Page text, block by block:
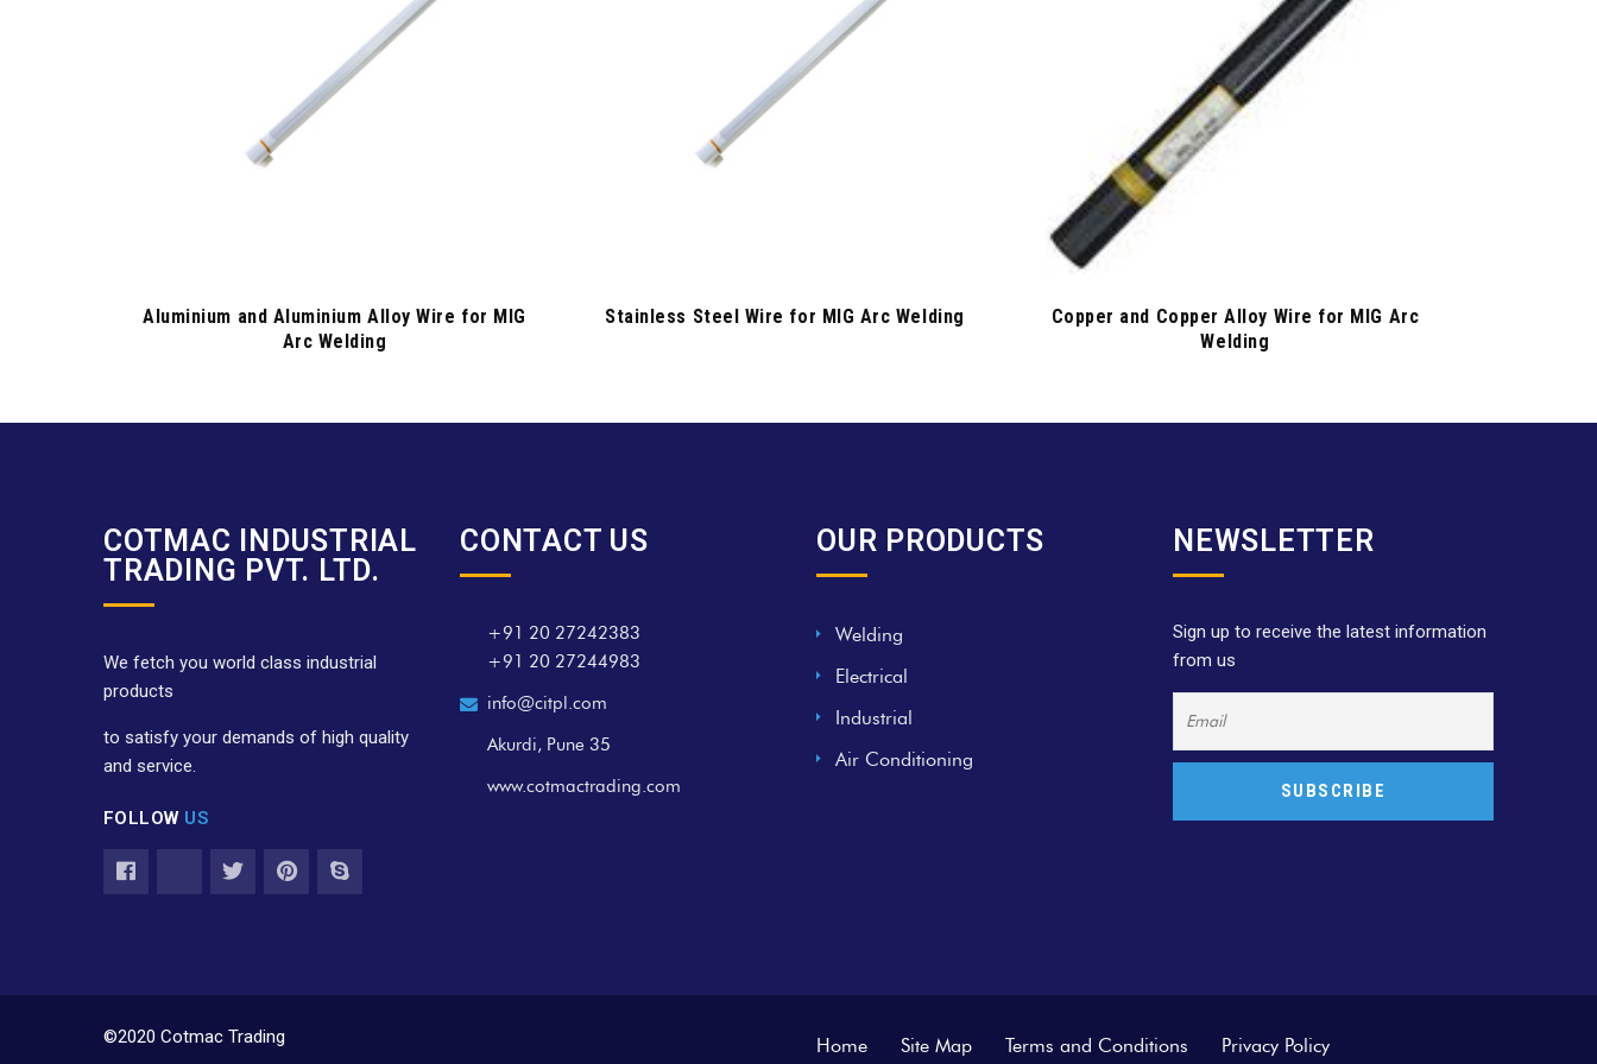
Aluminium and Aluminium Alloy Wire for MIG
Arc Welding
Stainless Steel Wire for MIG Arc Welding
Copper and Copper Alloy Wire for MIG Arc
Welding
COTMAC INDUSTRIAL
TRADING PVT. LTD.
We fetch you world class industrial
products
to satisfy your demands of high quality
and service.
FOLLOW US
CONTACT US
+91 20 27242383
+91 20 27244983
info@citpl.com
Akurdi, Pune 35
www.cotmactrading.com
OUR PRODUCTS
Welding
Electrical
Industrial
Air Conditioning
NEWSLETTER
Sign up to receive the latest information
from us
©2020 Cotmac Trading Home Site Map Terms and Conditions Privacy Policy